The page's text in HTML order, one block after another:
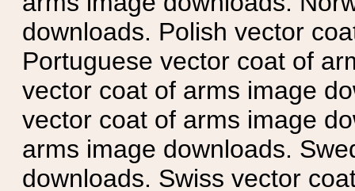
downloads. Polish vector
Portuguese vector coat of
vector coat of arms image
vector coat of arms image
arms image downloads.
downloads. Swiss vector